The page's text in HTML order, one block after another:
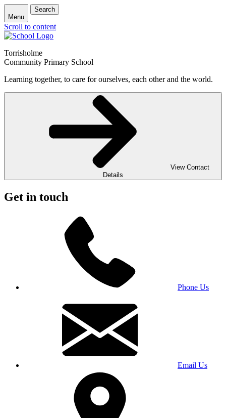
Menu
Search
Scroll to content
Torrisholme
Community Primary School
Learning together, to care for ourselves, each other and the world.
View Contact
Details
Get in touch
Phone Us
Email Us